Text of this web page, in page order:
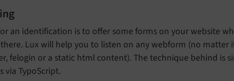
an identification is to offer some forms on your website
Lux will help you to listen on any webform (no matter
felogin or a static html content). The technique behind is
via TypoScript.